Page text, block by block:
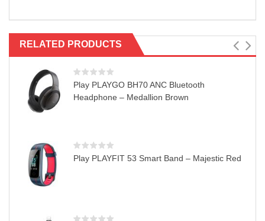
RELATED PRODUCTS
Play PLAYGO BH70 ANC Bluetooth
Headphone – Medallion Brown
Play PLAYFIT 53 Smart Band – Majestic Red